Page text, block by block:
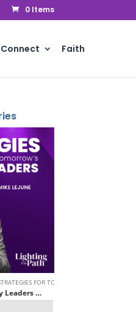
0 Items
Connect Faith